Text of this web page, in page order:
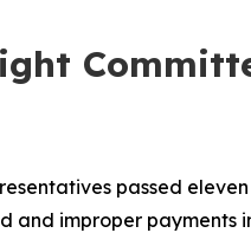
passed
improper payments